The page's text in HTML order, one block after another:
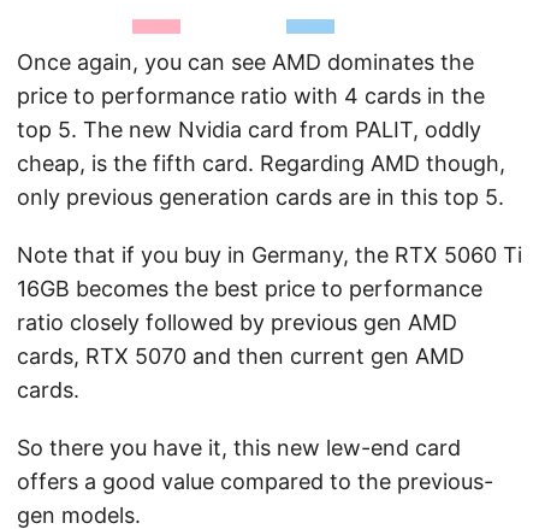
Once again, you can see AMD dominates the
price to performance ratio with 4 cards in the
top 5. The new Nvidia card from PALIT, oddly
cheap, is the fifth card. Regarding AMD though,
only previous generation cards are in this top 5.
Note that if you buy in Germany, the RTX 5060 Ti
16GB becomes the best price to performance
ratio closely followed by previous gen AMD
cards, RTX 5070 and then current gen AMD
cards.
So there you have it, this new lew-end card
offers a good value compared to the previous-
gen models.